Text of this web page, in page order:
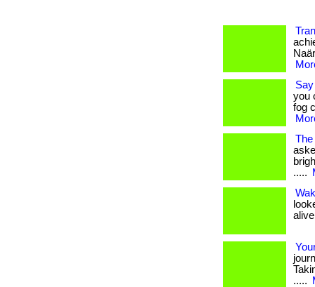
you
fog
The
.....
.....